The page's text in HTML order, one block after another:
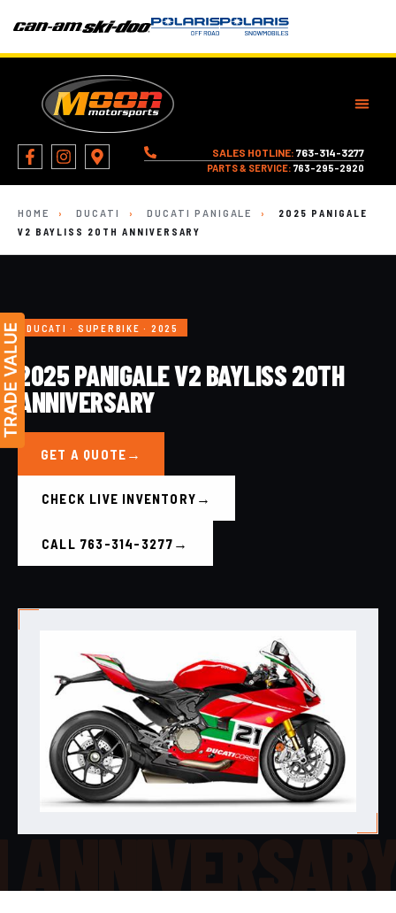
SALES HOTLINE: 763-314-3277
PARTS & SERVICE: 763-295-2920
HOME › DUCATI › DUCATI PANIGALE ›
2025 PANIGALE
V2 BAYLISS 20TH ANNIVERSARY
DUCATI · SUPERBIKE · 2025
2025 PANIGALE V2 BAYLISS 20TH
ANNIVERSARY
GET A QUOTE
CHECK LIVE INVENTORY
CALL 763-314-3277